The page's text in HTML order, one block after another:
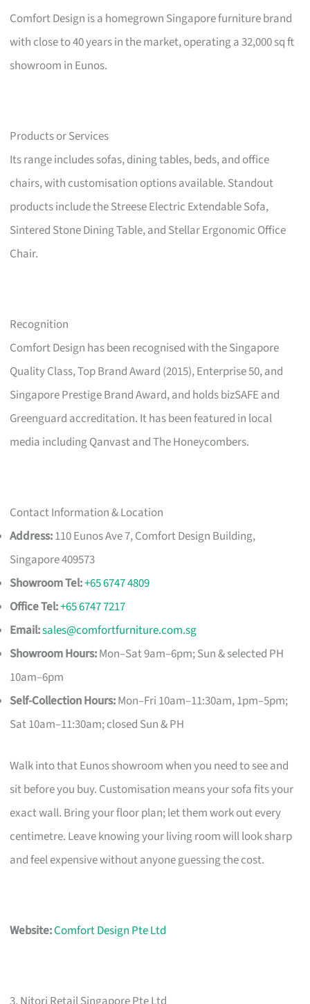
Comfort Design is a homegrown Singapore furniture brand
with close to 40 years in the market, operating a 32,000 sq ft
showroom in Eunos.
Products or Services
Its range includes sofas, dining tables, beds, and office
chairs, with customisation options available. Standout
products include the Streese Electric Extendable Sofa,
Sintered Stone Dining Table, and Stellar Ergonomic Office
Chair.
Recognition
Comfort Design has been recognised with the Singapore
Quality Class, Top Brand Award (2015), Enterprise 50, and
Singapore Prestige Brand Award, and holds bizSAFE and
Greenguard accreditation. It has been featured in local
media including Qanvast and The Honeycombers.
Contact Information & Location
Address:110 Eunos Ave 7, Comfort Design Building,
Singapore 409573
Showroom Tel:+65 6747 4809
Office Tel:+65 6747 7217
Email:sales@comfortfurniture.com.sg
Showroom Hours:Mon–Sat 9am–6pm; Sun & selected PH
10am–6pm
Self-Collection Hours:Mon–Fri 10am–11:30am, 1pm–5pm;
Sat 10am–11:30am; closed Sun & PH
Walk into that Eunos showroom when you need to see and
sit before you buy. Customisation means your sofa fits your
exact wall. Bring your floor plan; let them work out every
centimetre. Leave knowing your living room will look sharp
and feel expensive without anyone guessing the cost.
Website:Comfort Design Pte Ltd